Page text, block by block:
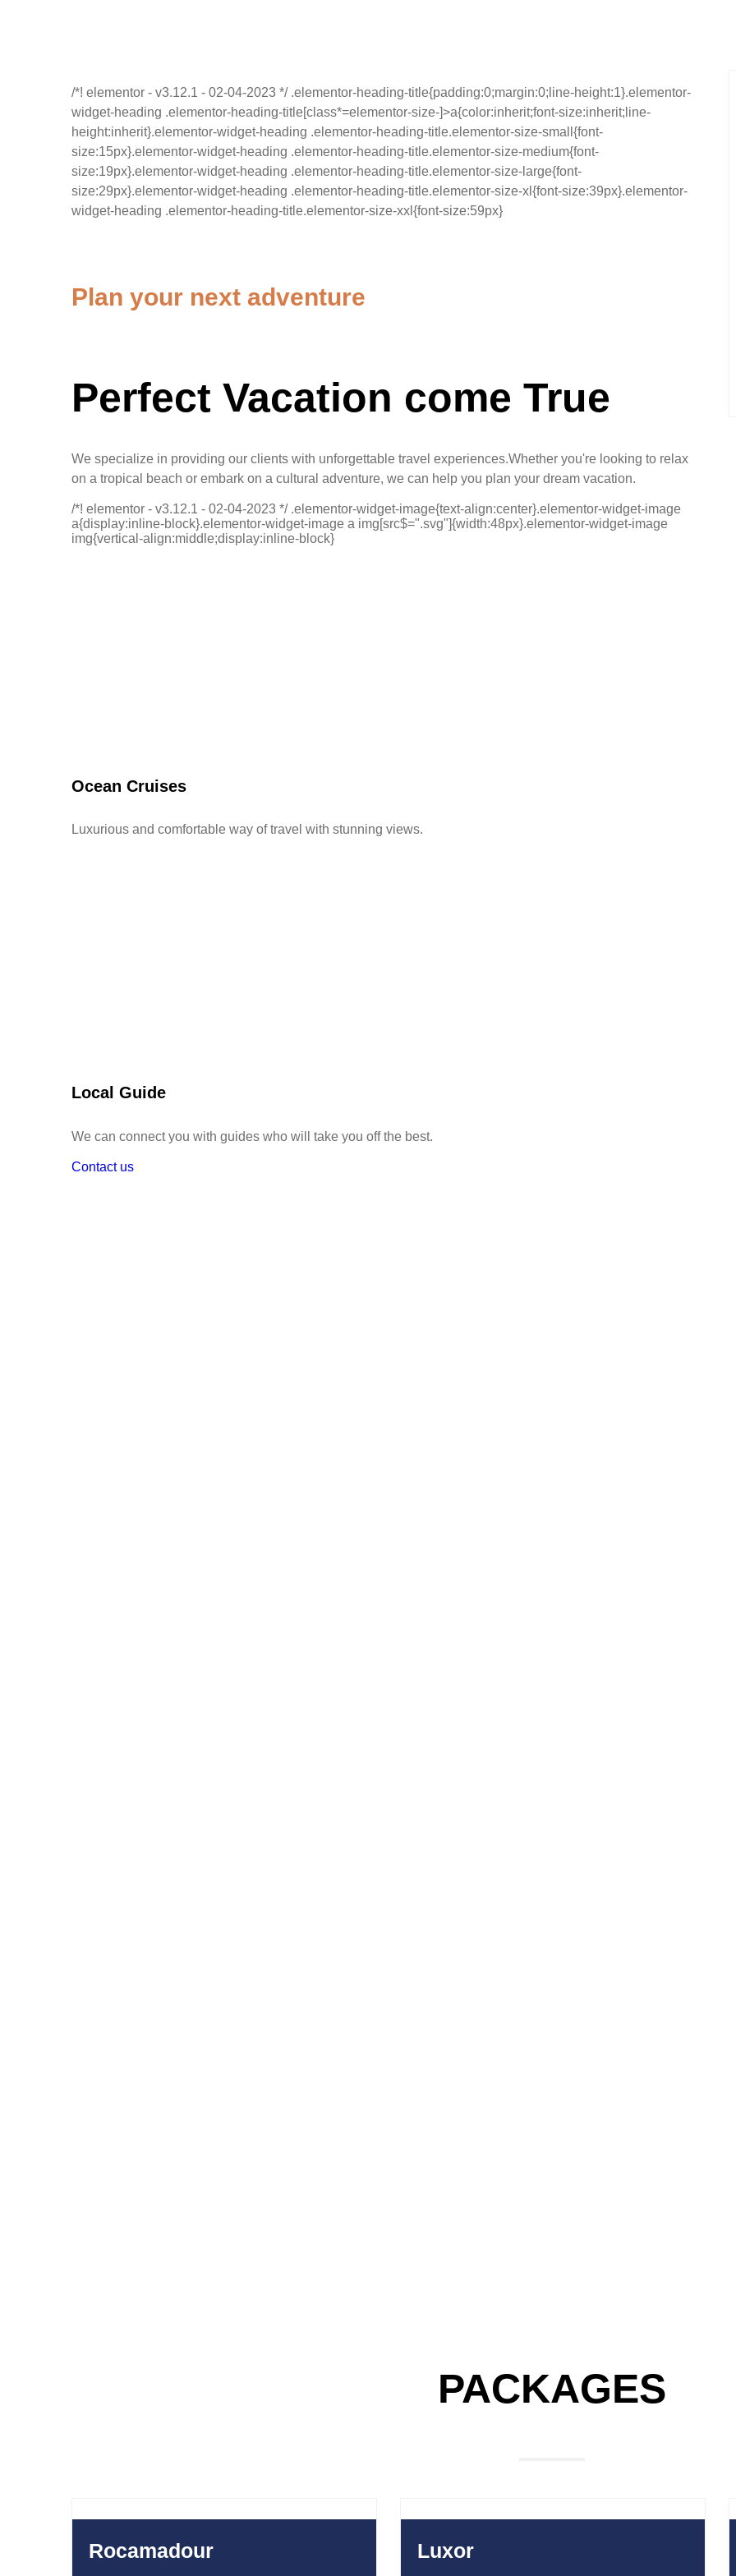
/*! elementor - v3.12.1 - 02-04-2023 */ .elementor-heading-title{padding:0;margin:0;line-height:1}.elementor-
widget-heading .elementor-heading-title[class*=elementor-size-]>a{color:inherit;font-size:inherit;line-
height:inherit}.elementor-widget-heading .elementor-heading-title.elementor-size-small{font-
size:15px}.elementor-widget-heading .elementor-heading-title.elementor-size-medium{font-
size:19px}.elementor-widget-heading .elementor-heading-title.elementor-size-large{font-
size:29px}.elementor-widget-heading .elementor-heading-title.elementor-size-xl{font-size:39px}.elementor-
widget-heading .elementor-heading-title.elementor-size-xxl{font-size:59px}
Plan your next adventure
Perfect Vacation come True
We specialize in providing our clients with unforgettable travel experiences.Whether you're looking to relax
on a tropical beach or embark on a cultural adventure, we can help you plan your dream vacation.
/*! elementor - v3.12.1 - 02-04-2023 */ .elementor-widget-image{text-align:center}.elementor-widget-image
a{display:inline-block}.elementor-widget-image a img[src$=".svg"]{width:48px}.elementor-widget-image
img{vertical-align:middle;display:inline-block}
Ocean Cruises
Luxurious and comfortable way of travel with stunning views.
Local Guide
We can connect you with guides who will take you off the best.
Contact us
PACKAGES
SALE
Rocamadour Luxor